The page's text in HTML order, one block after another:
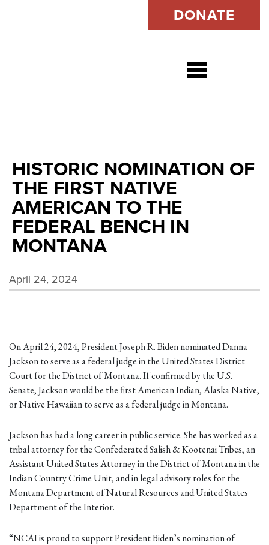
DONATE
HISTORIC NOMINATION OF
THE FIRST NATIVE
AMERICAN TO THE
FEDERAL BENCH IN
MONTANA
April 24, 2024
On April 24, 2024, President Joseph R. Biden nominated Danna
Jackson to serve as a federal judge in the United States District
Court for the District of Montana. If confirmed by the U.S.
Senate, Jackson would be the first American Indian, Alaska Native,
or Native Hawaiian to serve as a federal judge in Montana.
Jackson has had a long career in public service. She has worked as a
tribal attorney for the Confederated Salish & Kootenai Tribes, an
Assistant United States Attorney in the District of Montana in the
Indian Country Crime Unit, and in legal advisory roles for the
Montana Department of Natural Resources and United States
Department of the Interior.
“NCAI is proud to support President Biden’s nomination of